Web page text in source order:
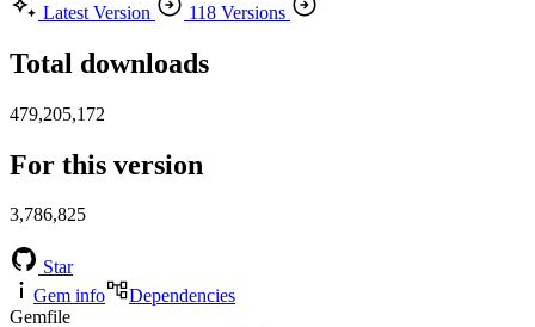
Latest Version
118 Versions
Total downloads
479,205,172
For this version
3,786,825
Star
Gem info
Dependencies
Gemfile